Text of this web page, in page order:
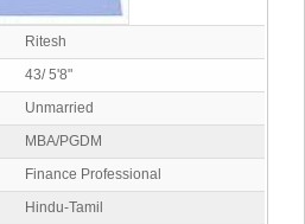
Ritesh
43/ 5'8"
Unmarried
MBA/PGDM
Finance Professional
Hindu-Tamil